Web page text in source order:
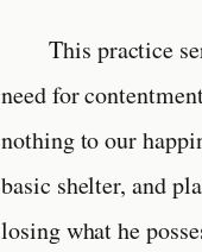
This practice
need for
nothing to our
basic shelter, and
losing what he